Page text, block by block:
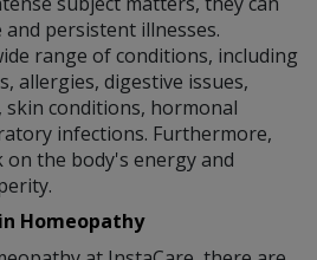
persistent illnesses.
range of conditions, including
allergies, digestive issues,
conditions, hormonal
infections. Furthermore,
the body's energy and
Homeopathy